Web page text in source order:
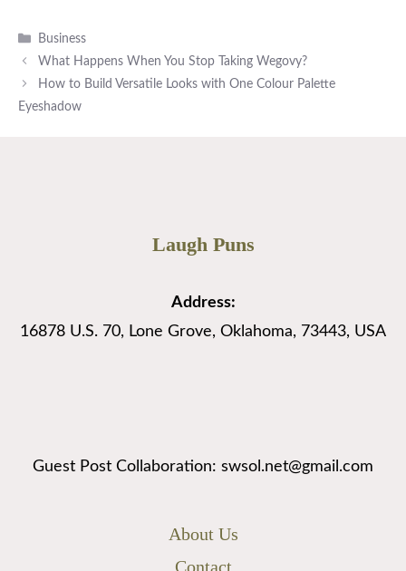
Categories
Business
What Happens When You Stop Taking Wegovy?
How to Build Versatile Looks with One Colour Palette
Eyeshadow
Laugh Puns
Address:
16878 U.S. 70, Lone Grove, Oklahoma, 73443, USA
Guest Post Collaboration: swsol.net@gmail.com
About Us
Contact